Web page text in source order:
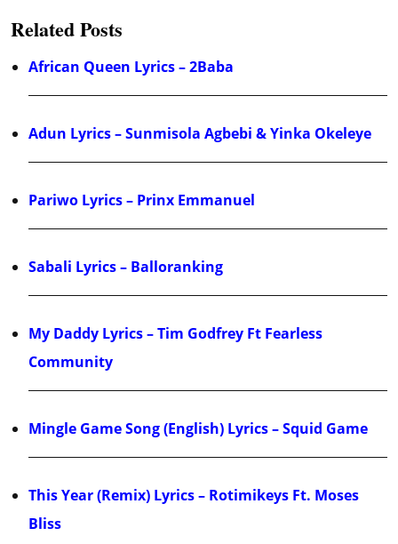
Related Posts
African Queen Lyrics – 2Baba
Adun Lyrics – Sunmisola Agbebi & Yinka Okeleye
Pariwo Lyrics – Prinx Emmanuel
Sabali Lyrics – Balloranking
My Daddy Lyrics – Tim Godfrey Ft Fearless
Community
Mingle Game Song (English) Lyrics – Squid Game
This Year (Remix) Lyrics – Rotimikeys Ft. Moses
Bliss